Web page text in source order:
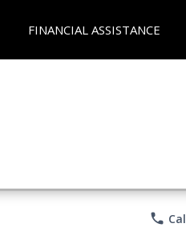
FINANCIAL ASSISTANCE
phone